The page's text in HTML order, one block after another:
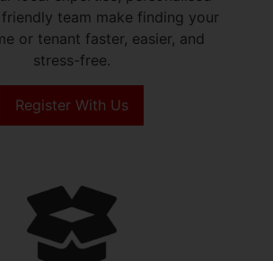
team make finding your
or tenant faster, easier, and
stress-free.
Register With Us